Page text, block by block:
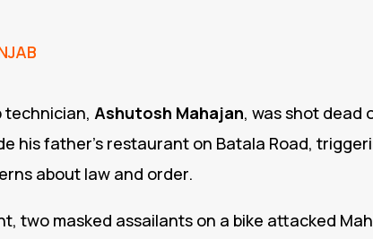
technician, Ashutosh Mahajan, was shot dead
his father’s restaurant on Batala Road,
about law and order.
two masked assailants on a bike attacked